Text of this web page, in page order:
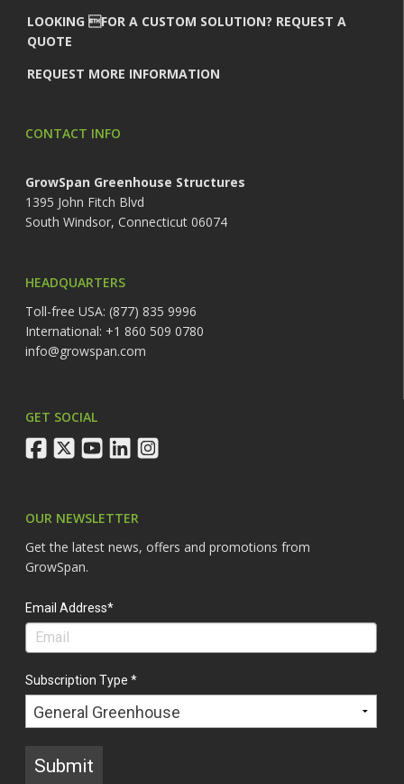
LOOKING FOR A CUSTOM SOLUTION? REQUEST A
QUOTE
REQUEST MORE INFORMATION
CONTACT INFO
GrowSpan Greenhouse Structures
1395 John Fitch Blvd
South Windsor, Connecticut 06074
HEADQUARTERS
Toll-free USA: (877) 835 9996
International: +1 860 509 0780
info@growspan.com
GET SOCIAL
facebook
twitteryoutubelinkedininstagram
OUR NEWSLETTER
Get the latest news, offers and promotions from
GrowSpan.
Email Address*
Subscription Type *
Submit